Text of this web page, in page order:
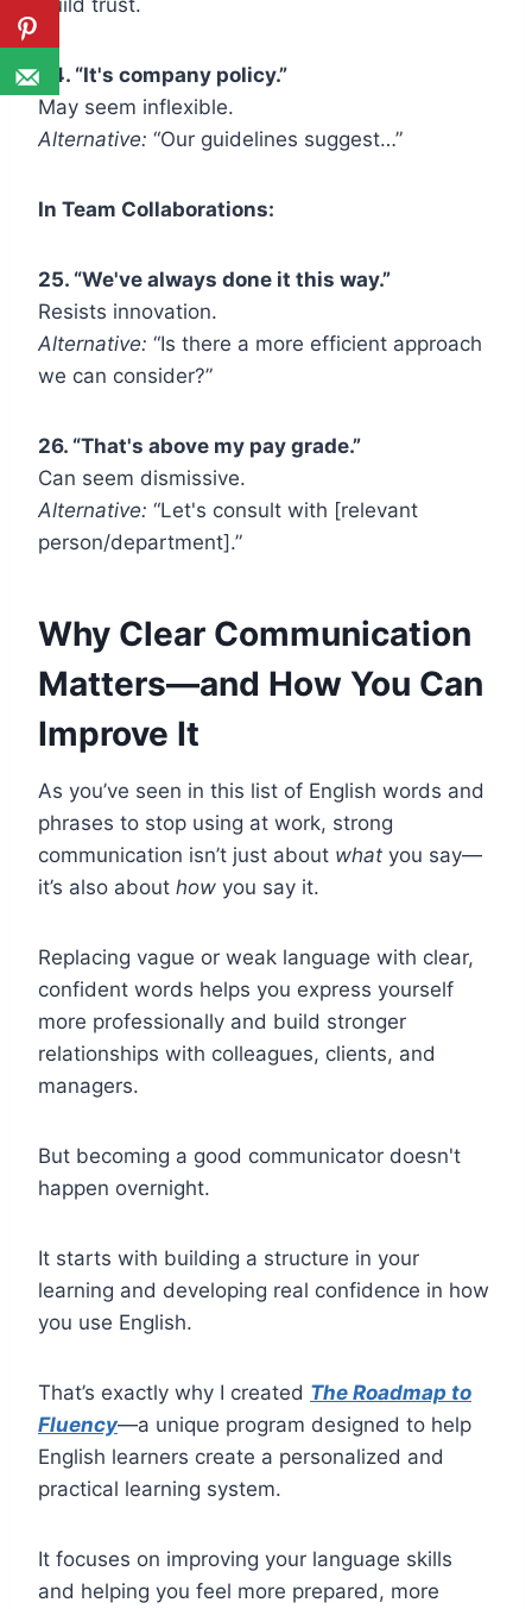
24. “It's company policy.”
May seem inflexible.
Alternative: “Our guidelines suggest…”
In Team Collaborations:
25. “We've always done it this way.”
Resists innovation.
Alternative: “Is there a more efficient approach
we can consider?”
26. “That's above my pay grade.”
Can seem dismissive.
Alternative: “Let's consult with [relevant
person/department].”
Why Clear Communication
Matters—and How You Can
Improve It
As you’ve seen in this list of English words and
phrases to stop using at work, strong
communication isn’t just about what you say—
it’s also about how you say it.
Replacing vague or weak language with clear,
confident words helps you express yourself
more professionally and build stronger
relationships with colleagues, clients, and
managers.
But becoming a good communicator doesn't
happen overnight.
It starts with building a structure in your
learning and developing real confidence in how
you use English.
That’s exactly why I created The Roadmap to
Fluency—a unique program designed to help
English learners create a personalized and
practical learning system.
It focuses on improving your language skills
and helping you feel more prepared, more